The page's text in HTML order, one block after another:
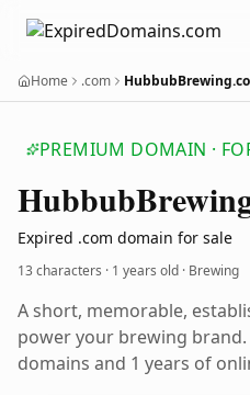
Home .com
PREMIUM DOMAIN ·
Hubbub
Expired .com domain for sale
13 characters · 1 years old · Brewing
A short, memorable,
power your brewing
domains and 1 years of